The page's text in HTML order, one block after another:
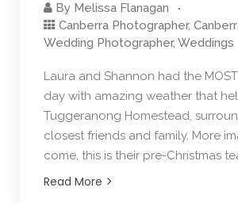
By Melissa Flanagan
Canberra Photographer,
Wedding Photographer, Weddings
Laura and Shannon had the
day with amazing weather that
Tuggeranong Homestead,
closest friends and family. More
come, this is their pre-Christmas
Read More